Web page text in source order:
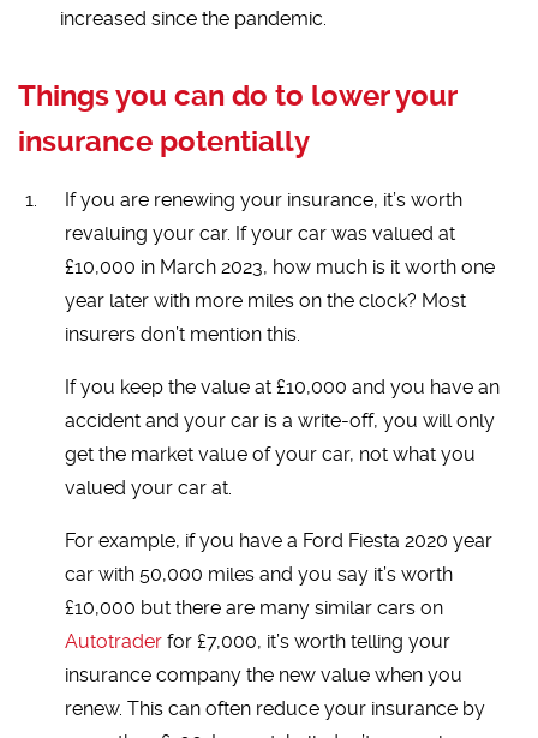
increased since the pandemic.
Things you can do to lower your
insurance potentially
If you are renewing your insurance, it’s worth
revaluing your car. If your car was valued at
£10,000 in March 2023, how much is it worth one
year later with more miles on the clock? Most
insurers don’t mention this.
If you keep the value at £10,000 and you have an
accident and your car is a write-off, you will only
get the market value of your car, not what you
valued your car at.
For example, if you have a Ford Fiesta 2020 year
car with 50,000 miles and you say it’s worth
£10,000 but there are many similar cars on
Autotraderfor £7,000, it’s worth telling your
insurance company the new value when you
renew. This can often reduce your insurance by